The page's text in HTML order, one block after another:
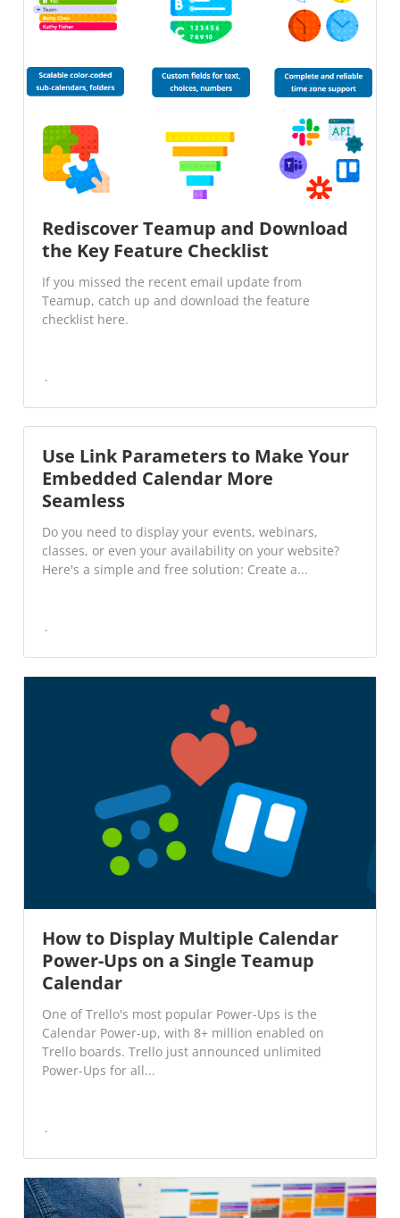
Rediscover Teamup and Download
the Key Feature Checklist
If you missed the recent email update from
Teamup, catch up and download the feature
checklist here.
Use Link Parameters to Make Your
Embedded Calendar More
Seamless
Do you need to display your events, webinars,
classes, or even your availability on your website?
Here's a simple and free solution: Create a...
How to Display Multiple Calendar
Power-Ups on a Single Teamup
Calendar
One of Trello's most popular Power-Ups is the
Calendar Power-up, with 8+ million enabled on
Trello boards. Trello just announced unlimited
Power-Ups for all...